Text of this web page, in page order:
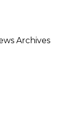
Archives